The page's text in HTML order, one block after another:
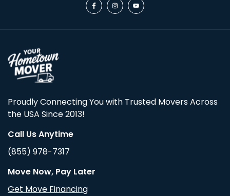
Proudly Connecting You with Trusted Movers Across
the USA Since 2013!
Call Us Anytime
(855) 978-7317
Move Now, Pay Later
Get Move Financing